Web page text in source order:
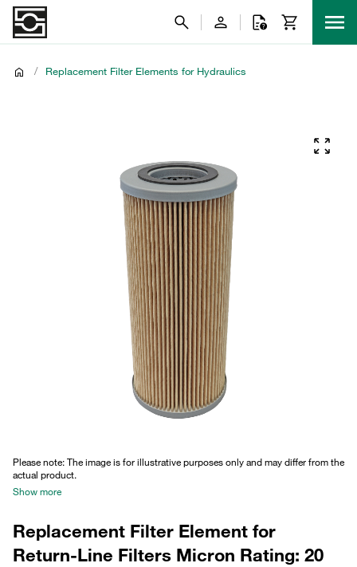
/ Replacement Filter Elements for Hydraulics
Please note: The image is for illustrative purposes only and may differ from the
actual product.
Show more
Replacement Filter Element for
Return-Line Filters Micron Rating: 20